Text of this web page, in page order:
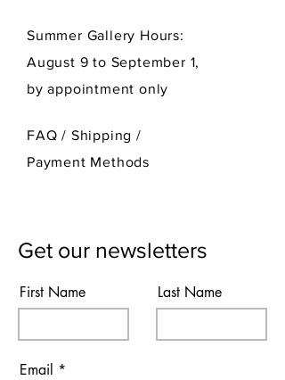
Summer Gallery Hours:
August 9 to September 1,
by appointment only
FAQ / Shipping/
Payment Methods
Get our newsletters
First Name Last Name
Email